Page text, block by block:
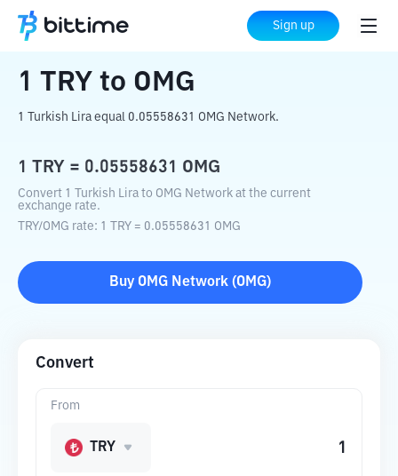
Sign up
Home Crypto Converter OMG
1 TRY to OMG
1 Turkish Lira equal 0.05558631 OMG Network.
1 TRY = 0.05558631 OMG
Convert 1 Turkish Lira to OMG Network at the current
exchange rate.
TRY/OMG rate: 1 TRY = 0.05558631 OMG
Buy OMG Network (OMG)
Convert
From
TRY